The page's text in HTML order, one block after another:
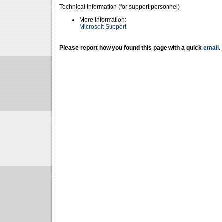
Technical Information (for support personnel)
More information:
Microsoft Support
Please report how you found this page with a quick email .